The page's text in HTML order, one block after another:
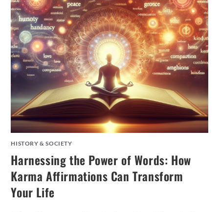
HISTORY & SOCIETY
Harnessing the Power of Words: How
Karma Affirmations Can Transform
Your Life